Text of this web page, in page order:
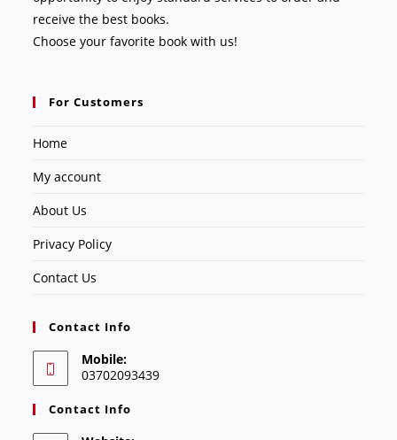
receive the best books.
Choose your favorite book with us!
For Customers
Home
My account
About Us
Privacy Policy
Contact Us
Contact Info
Mobile:
03702093439
Contact Info